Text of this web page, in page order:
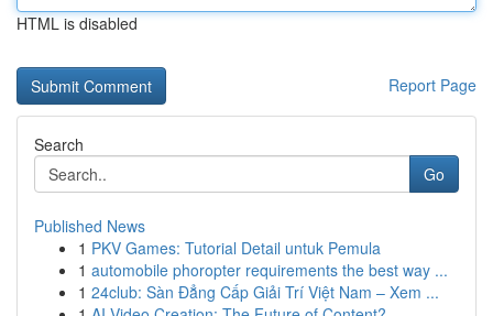
HTML is disabled
Report Page
Search
Go
Published News
1 PKV Games: Tutorial Detail untuk Pemula
1 automobile phoropter requirements the best way ...
1 24club: Sàn Đẳng Cấp Giải Trí Việt Nam – Xem ...